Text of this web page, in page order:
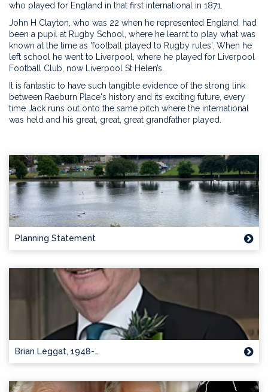
who played for England in that first international in 1871.
John H Clayton, who was 22 when he represented England, had
been a pupil at Rugby School, where he learnt to play what was
known at the time as 'football played to Rugby rules'. When he
left school he went to Liverpool, where he played for Liverpool
Football Club, now Liverpool St Helen’s.
It is fantastic to have such tangible evidence of the strong link
between Raeburn Place's history and its exciting future, every
time Jack runs out onto the same pitch where the international
was held and his great, great, great grandfather played.
Planning Statement
Brian Leggat, 1948-…